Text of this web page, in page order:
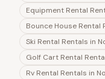
Equipment Rental
Bounce House Rental
Ski Rental Rentals in
Golf Cart Rental
Rv Rental Rentals in